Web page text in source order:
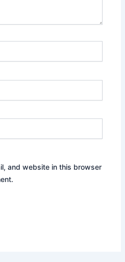
and website in this browser